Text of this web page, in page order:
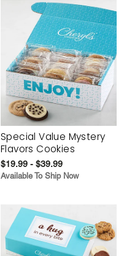
Special Value Mystery
Flavors Cookies
$19.99 - $39.99
Available To Ship Now